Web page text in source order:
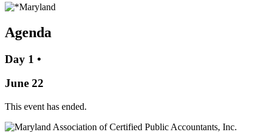
Agenda
Day 1 •
June 22
This event has ended.